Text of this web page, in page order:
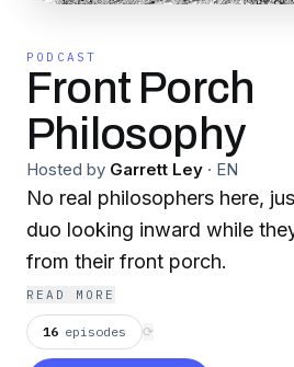
PODCAST
Front Porch
Philosophy
Hosted by Garrett Ley · EN
No real philosophers here,
duo looking inward while
from their front porch.
READ MORE
16 episodes ⟳